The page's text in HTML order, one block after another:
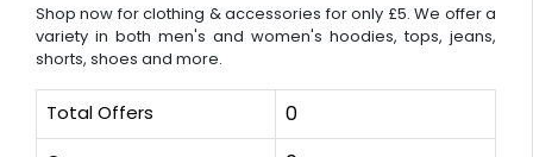
Shop now for clothing & accessories for only £5. We offer a
variety in both men's and women's hoodies, tops, jeans,
shorts, shoes and more.
Total Offers 0